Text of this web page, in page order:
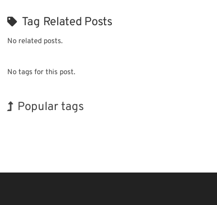
Tag Related Posts
No related posts.
No tags for this post.
Popular tags